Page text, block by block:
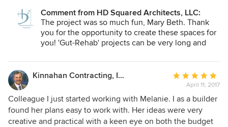
advantage of the views and will accommodate aging in
place. We gutted the interior and basically rebuilt the
house. Her interior design ideas resulted in a terrific
house.
Comment from HD Squared Architects, LLC:
The project was so much fun, Mary Beth. Thank
you for the opportunity to create these spaces for
you! 'Gut-Rehab' projects can be very long and
and humor. It was our pleasure to be a part of it.
Kinnahan Contracting, Inc.
Average
rating:
5
out
of
April 11, 2017
Colleague I just started working with Melanie. I as a builder
found her plans easy to work with. Her ideas were very
creative and practical with a keen eye on both the budget